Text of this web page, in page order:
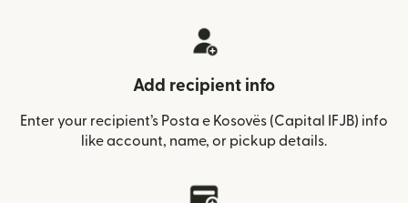
Add recipient info
Enter your recipient’s Posta e Kosovës (Capital IFJB) info
like account, name, or pickup details.